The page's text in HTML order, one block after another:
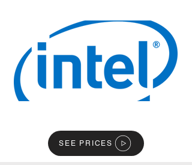
SEE PRICES